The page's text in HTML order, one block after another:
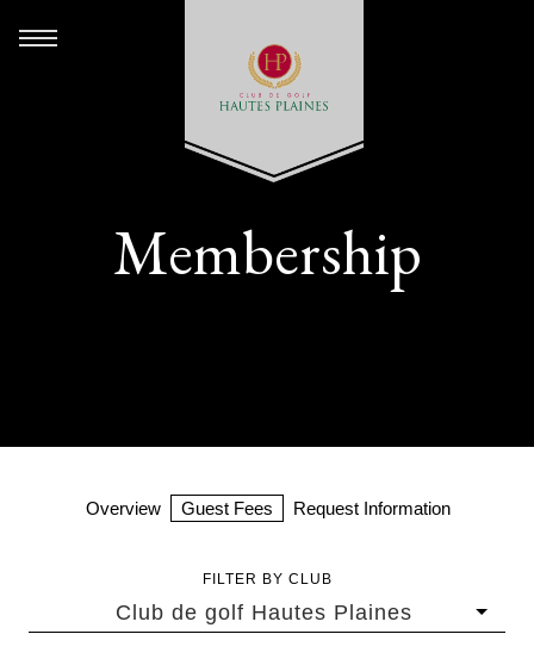
Membership
Overview Guest Fees Request Information
Club de golf Hautes Plaines
FILTER BY CLUB